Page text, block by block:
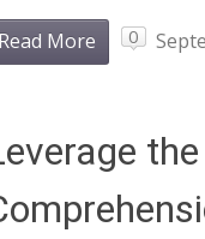
Read More 0